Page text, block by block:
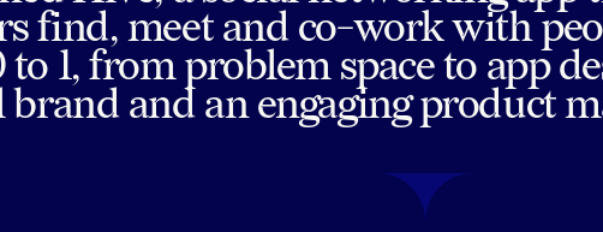
find, meet and co-work with
1, from problem space to app
and an engaging product